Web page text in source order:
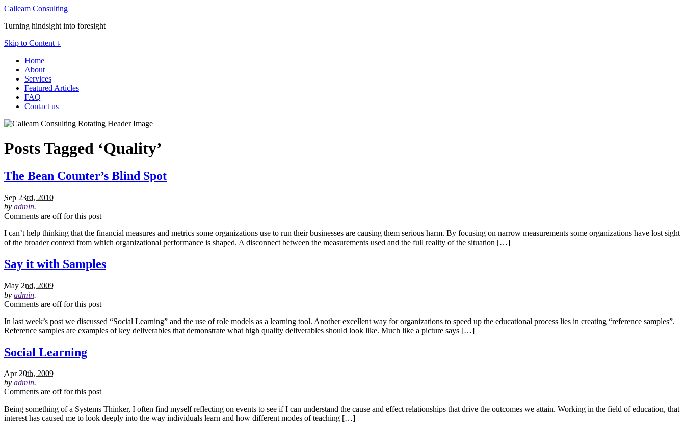
Calleam Consulting
Turning hindsight into foresight
Skip to Content ↓
Home
About
Services
Featured Articles
FAQ
Contact us
Posts Tagged ‘Quality’
The Bean Counter’s Blind Spot
Sep 23rd, 2010
by admin.
Comments are off for this post
I can’t help thinking that the financial measures and metrics some organizations use to run their businesses are causing them serious harm. By focusing on narrow measurements some organizations have lost sight
of the broader context from which organizational performance is shaped. A disconnect between the measurements used and the full reality of the situation […]
Say it with Samples
May 2nd, 2009
by admin.
Comments are off for this post
In last week’s post we discussed “Social Learning” and the use of role models as a learning tool. Another excellent way for organizations to speed up the educational process lies in creating “reference samples”.
Reference samples are examples of key deliverables that demonstrate what high quality deliverables should look like. Much like a picture says […]
Social Learning
Apr 20th, 2009
by admin.
Comments are off for this post
Being something of a Systems Thinker, I often find myself reflecting on events to see if I can understand the cause and effect relationships that drive the outcomes we attain. Working in the field of education, that
interest has caused me to look deeply into the way individuals learn and how different modes of teaching […]